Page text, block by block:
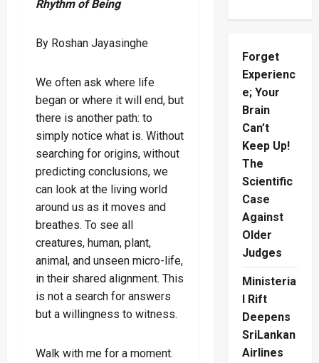
Rhythm of Being
By Roshan Jayasinghe
We often ask where life
began or where it will end, but
there is another path: to
simply notice what is. Without
searching for origins, without
predicting conclusions, we
can look at the living world
around us as it moves and
breathes. To see all
creatures, human, plant,
animal, and unseen micro-life,
in their shared alignment. This
is not a search for answers
but a willingness to witness.
Walk with me for a moment.
Forget
Experienc
e; Your
Brain
Can’t
Keep Up!
The
Scientific
Case
Against
Older
Judges
Ministeria
l Rift
Deepens
SriLankan
Airlines